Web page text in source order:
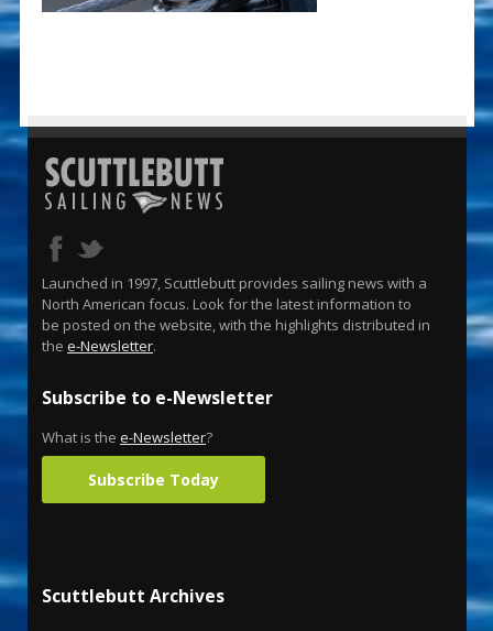
Launched in 1997, Scuttlebutt provides sailing news with a
North American focus. Look for the latest information to
be posted on the website, with the highlights distributed in
the e-Newsletter.
Subscribe to e-Newsletter
What is the e-Newsletter?
Subscribe Today
Scuttlebutt Archives